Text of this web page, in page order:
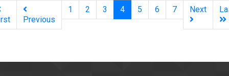
Previous
1 2 3 4(current)
5 6 7 Next